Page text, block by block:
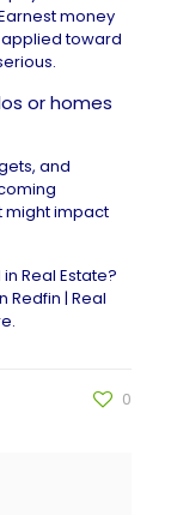
money
toward
or homes
and
might impact
Real Estate?
Redfin | Real
.
0